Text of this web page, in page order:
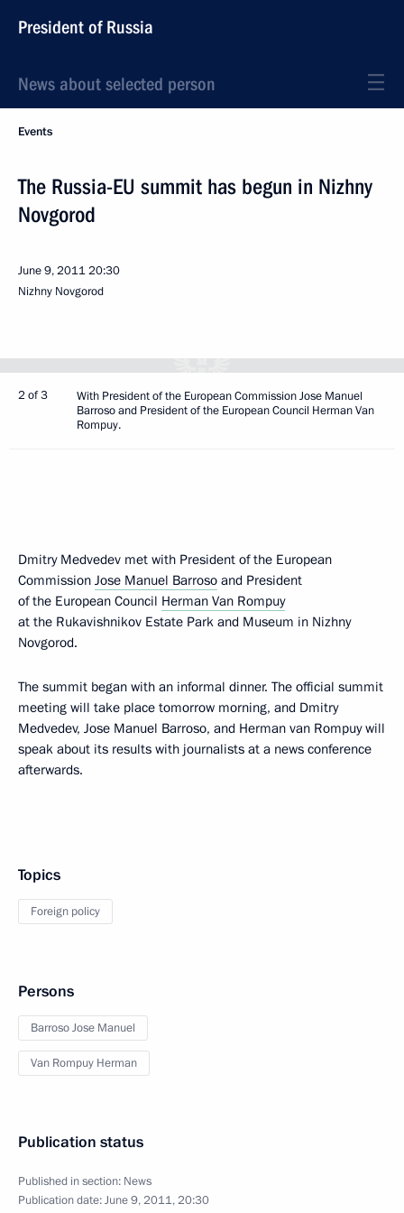
President of Russia
News about selected person
Events
The Russia-EU summit has begun in Nizhny
Novgorod
June 9, 201120:30
Nizhny Novgorod
2 of 3
With President of the European Commission Jose Manuel
Barroso and President of the European Council Herman Van
Rompuy.
Dmitry Medvedev met with President of the European
Commission Jose Manuel Barroso and President
of the European Council Herman Van Rompuy
at the Rukavishnikov Estate Park and Museum in Nizhny
Novgorod.
The summit began with an informal dinner. The official summit
meeting will take place tomorrow morning, and Dmitry
Medvedev, Jose Manuel Barroso, and Herman van Rompuy will
speak about its results with journalists at a news conference
afterwards.
Topics
Foreign policy
Persons
Barroso Jose Manuel
Van Rompuy Herman
Publication status
Published in section: News
Publication date:June 9, 2011, 20:30